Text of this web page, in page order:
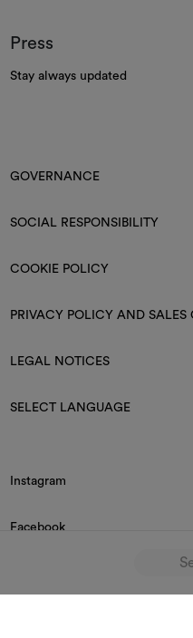
Press
Stay always updated
GOVERNANCE
SOCIAL RESPONSIBILITY
COOKIE POLICY
PRIVACY POLICY AND SALES
LEGAL NOTICES
SELECT LANGUAGE
Instagram
Facebook